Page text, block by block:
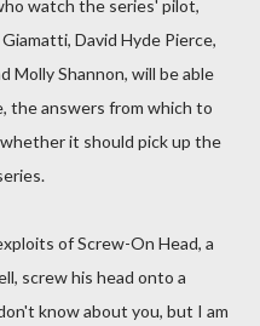
watch the series' pilot,
David Hyde Pierce,
Molly Shannon, will be able
the answers from which to
it should pick up the
of Screw-On Head, a
screw his head onto a
know about you, but I am